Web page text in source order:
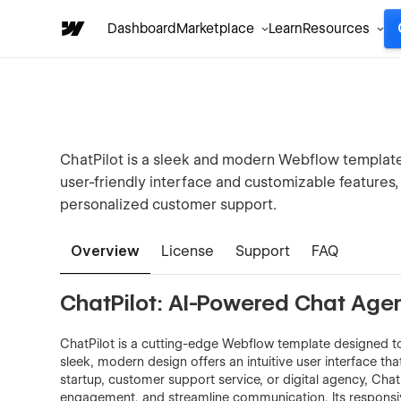
DashboardMarketplace LearnResources
ChatPilot is a sleek and modern Webflow
user-friendly interface and customizable
personalized customer support.
Overview License Support FAQ
ChatPilot: AI-Powered Chat
ChatPilot is a cutting-edge Webflow template designed
sleek, modern design offers an intuitive user interface
startup, customer support service, or digital agency,
engagement, and streamline communication. Its